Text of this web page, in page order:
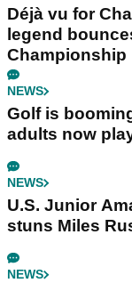
Déjà vu for
legend
Championship
NEWS
Golf is
adults now
NEWS
U.S. Junior
stuns Miles
NEWS